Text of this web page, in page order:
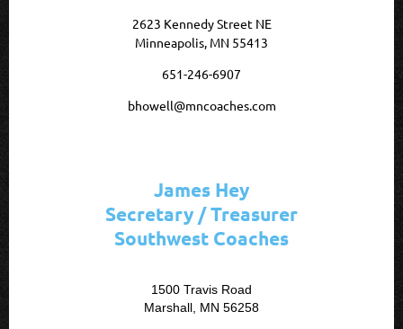
2623 Kennedy Street NE
Minneapolis, MN 55413
651-246-6907
bhowell@mncoaches.com
James Hey
Secretary / Treasurer
Southwest Coaches
1500 Travis Road
Marshall, MN 56258